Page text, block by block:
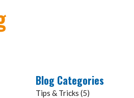
Blog Categories
Tips & Tricks (5)